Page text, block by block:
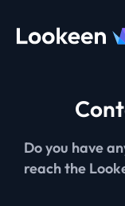
Do you have
reach the